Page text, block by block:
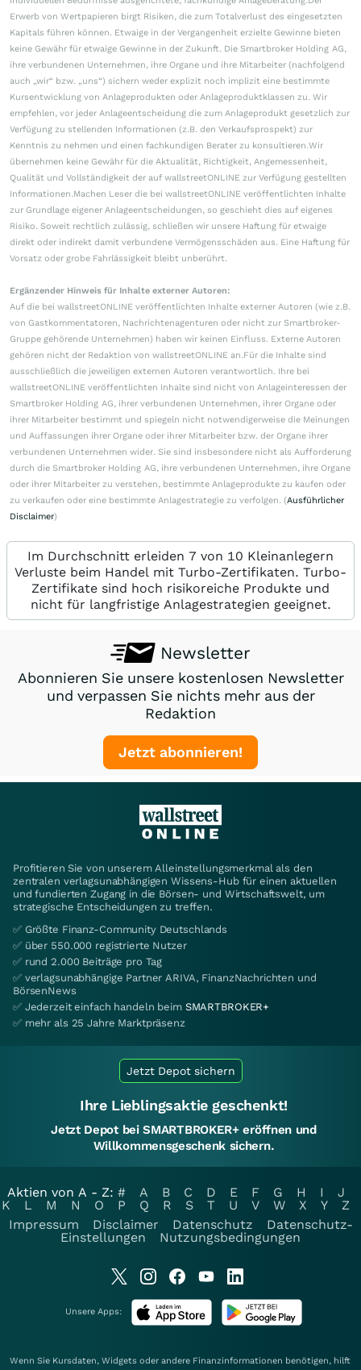
Erwerb von Wertpapieren birgt Risiken, die zum Totalverlust des eingesetzten
Kapitals führen können. Etwaige in der Vergangenheit erzielte Gewinne bieten
keine Gewähr für etwaige Gewinne in der Zukunft. Die Smartbroker Holding AG,
ihre verbundenen Unternehmen, ihre Organe und ihre Mitarbeiter (nachfolgend
auch „wir“ bzw. „uns“) sichern weder explizit noch implizit eine bestimmte
Kursentwicklung von Anlageprodukten oder Anlageproduktklassen zu. Wir
empfehlen, vor jeder Anlageentscheidung die zum Anlageprodukt gesetzlich zur
Verfügung zu stellenden Informationen (z.B. den Verkaufsprospekt) zur
Kenntnis zu nehmen und einen fachkundigen Berater zu konsultieren.Wir
übernehmen keine Gewähr für die Aktualität, Richtigkeit, Angemessenheit,
Qualität und Vollständigkeit der auf wallstreetONLINE zur Verfügung gestellten
Informationen.Machen Leser die bei wallstreetONLINE veröffentlichten Inhalte
zur Grundlage eigener Anlageentscheidungen, so geschieht dies auf eigenes
Risiko. Soweit rechtlich zulässig, schließen wir unsere Haftung für etwaige
direkt oder indirekt damit verbundene Vermögensschäden aus. Eine Haftung für
Vorsatz oder grobe Fahrlässigkeit bleibt unberührt.
Ergänzender Hinweis für Inhalte externer Autoren:
Auf die bei wallstreetONLINE veröffentlichten Inhalte externer Autoren (wie z.B.
von Gastkommentatoren, Nachrichtenagenturen oder nicht zur Smartbroker-
Gruppe gehörende Unternehmen) haben wir keinen Einfluss. Externe Autoren
gehören nicht der Redaktion von wallstreetONLINE an.Für die Inhalte sind
ausschließlich die jeweiligen externen Autoren verantwortlich. Ihre bei
wallstreetONLINE veröffentlichten Inhalte sind nicht von Anlageinteressen der
Smartbroker Holding AG, ihrer verbundenen Unternehmen, ihrer Organe oder
ihrer Mitarbeiter bestimmt und spiegeln nicht notwendigerweise die Meinungen
und Auffassungen ihrer Organe oder ihrer Mitarbeiter bzw. der Organe ihrer
verbundenen Unternehmen wider. Sie sind insbesondere nicht als Aufforderung
durch die Smartbroker Holding AG, ihre verbundenen Unternehmen, ihre Organe
oder ihrer Mitarbeiter zu verstehen, bestimmte Anlageprodukte zu kaufen oder
zu verkaufen oder eine bestimmte Anlagestrategie zu verfolgen. (Ausführlicher
Disclaimer)
Im Durchschnitt erleiden 7 von 10 Kleinanlegern
Verluste beim Handel mit Turbo-Zertifikaten. Turbo-
Zertifikate sind hoch risikoreiche Produkte und
nicht für langfristige Anlagestrategien geeignet.
Newsletter
Abonnieren Sie unsere kostenlosen Newsletter
und verpassen Sie nichts mehr aus der
Redaktion
Jetzt abonnieren!
Profitieren Sie von unserem Alleinstellungsmerkmal als den
zentralen verlagsunabhängigen Wissens-Hub für einen aktuellen
und fundierten Zugang in die Börsen- und Wirtschaftswelt, um
strategische Entscheidungen zu treffen.
✅ Größte Finanz-Community Deutschlands
✅ über 550.000 registrierte Nutzer
✅ rund 2.000 Beiträge pro Tag
✅ verlagsunabhängige Partner ARIVA, FinanzNachrichten und
BörsenNews
✅ Jederzeit einfach handeln beim SMARTBROKER+
✅ mehr als 25 Jahre Marktpräsenz
Jetzt Depot sichern
Ihre Lieblingsaktie geschenkt!
Jetzt Depot bei SMARTBROKER+ eröffnen und
Willkommensgeschenk sichern.
Aktien von A - Z: # A B C D E F G H I
J
K
L M N O P Q R S T U V W X Y
Z
Impressum
Disclaimer Datenschutz
Datenschutz-
Einstellungen
Nutzungsbedingungen
Unsere Apps:
Wenn Sie Kursdaten, Widgets oder andere Finanzinformationen benötigen, hilft